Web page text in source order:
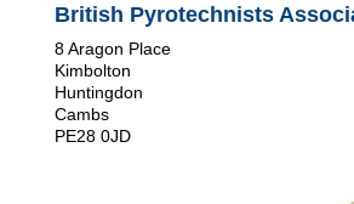
British Pyrotechnists
8 Aragon Place
Kimbolton
Huntingdon
Cambs
PE28 0JD